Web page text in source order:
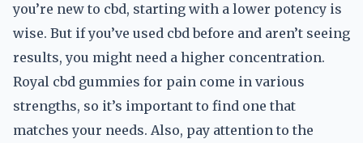
you’re new to cbd, starting with a lower potency is
wise. But if you’ve used cbd before and aren’t seeing
results, you might need a higher concentration.
Royal cbd gummies for pain come in various
strengths, so it’s important to find one that
matches your needs. Also, pay attention to the